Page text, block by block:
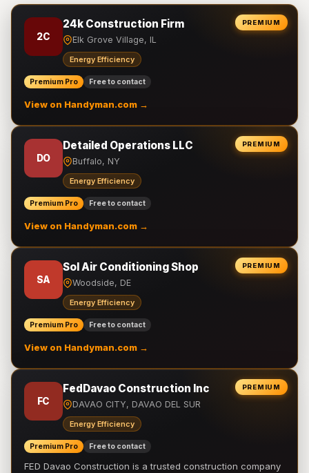
PREMIUM
2C
24k Construction Firm
Elk Grove Village, IL
Energy Efficiency
Premium Pro Free to contact
View on Handyman.com →
PREMIUM
DO
Detailed Operations LLC
Buffalo, NY
Energy Efficiency
Premium Pro Free to contact
View on Handyman.com →
PREMIUM
SA
Sol Air Conditioning Shop
Woodside, DE
Energy Efficiency
Premium Pro Free to contact
View on Handyman.com →
PREMIUM
FC
FedDavao Construction Inc
DAVAO CITY, DAVAO DEL SUR
Energy Efficiency
Premium Pro Free to contact
FED Davao Construction is a trusted construction company